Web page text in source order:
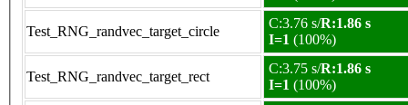
Test_RNG_randvec_target_circle
C:3.76 s/R:1.86 s
I=1 (100%)
Test_RNG_randvec_target_rect
C:3.75 s/R:1.86 s
I=1 (100%)